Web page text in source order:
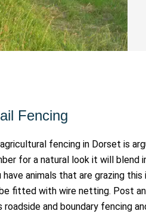
Fencing
fencing in Dorset is
for a natural look it will blend
animals that are grazing
fitted with wire netting. Post
roadside and boundary fencing